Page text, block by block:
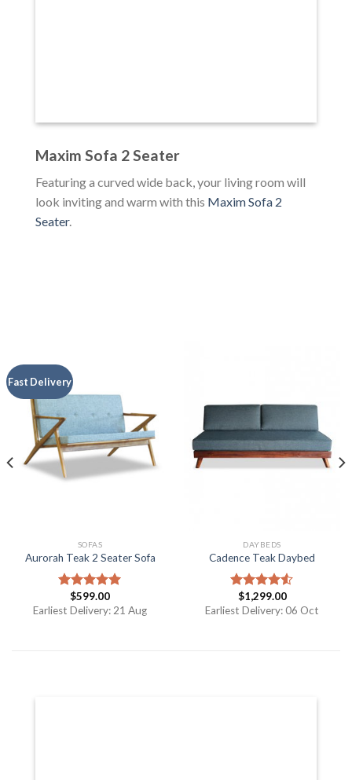
Maxim Sofa 2 Seater
Featuring a curved wide back, your living room will
look inviting and warm with this Maxim Sofa 2
Seater.
Fast Delivery
SOFAS
Aurorah Teak 2 Seater Sofa
Rated5.00
out of 5
$599.00
Earliest Delivery: 21 Aug
DAYBEDS
Cadence Teak Daybed
Rated
4.50out
$1,299.00
Earliest Delivery: 06 Oct